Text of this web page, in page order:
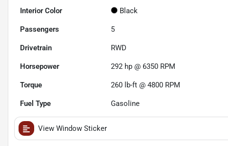
Interior Color Black
Passengers 5
Drivetrain RWD
Horsepower 292 hp @ 6350 RPM
Torque 260 lb-ft @ 4800 RPM
Fuel Type Gasoline
View Window Sticker